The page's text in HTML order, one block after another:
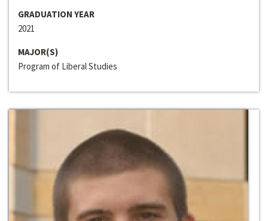
GRADUATION YEAR
2021
MAJOR(S)
Program of Liberal Studies